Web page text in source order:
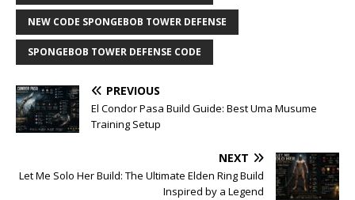
NEW CODE SPONGEBOB TOWER DEFENSE
SPONGEBOB TOWER DEFENSE CODE
PREVIOUS
El Condor Pasa Build Guide: Best Uma Musume
Training Setup
NEXT
Let Me Solo Her Build: The Ultimate Elden Ring Build
Inspired by a Legend